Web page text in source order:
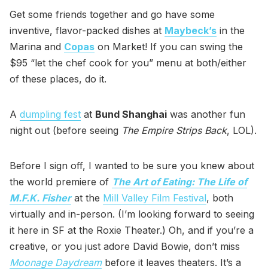
Get some friends together and go have some
inventive, flavor-packed dishes at Maybeck’s in the
Marina and Copas on Market! If you can swing the
$95 “let the chef cook for you” menu at both/either
of these places, do it.
A dumpling fest at Bund Shanghai was another fun
night out (before seeing The Empire Strips Back, LOL).
Before I sign off, I wanted to be sure you knew about
the world premiere of The Art of Eating: The Life of
M.F.K. Fisherat the Mill Valley Film Festival, both
virtually and in-person. (I’m looking forward to seeing
it here in SF at the Roxie Theater.) Oh, and if you’re a
creative, or you just adore David Bowie, don’t miss
Moonage Daydreambefore it leaves theaters. It’s a